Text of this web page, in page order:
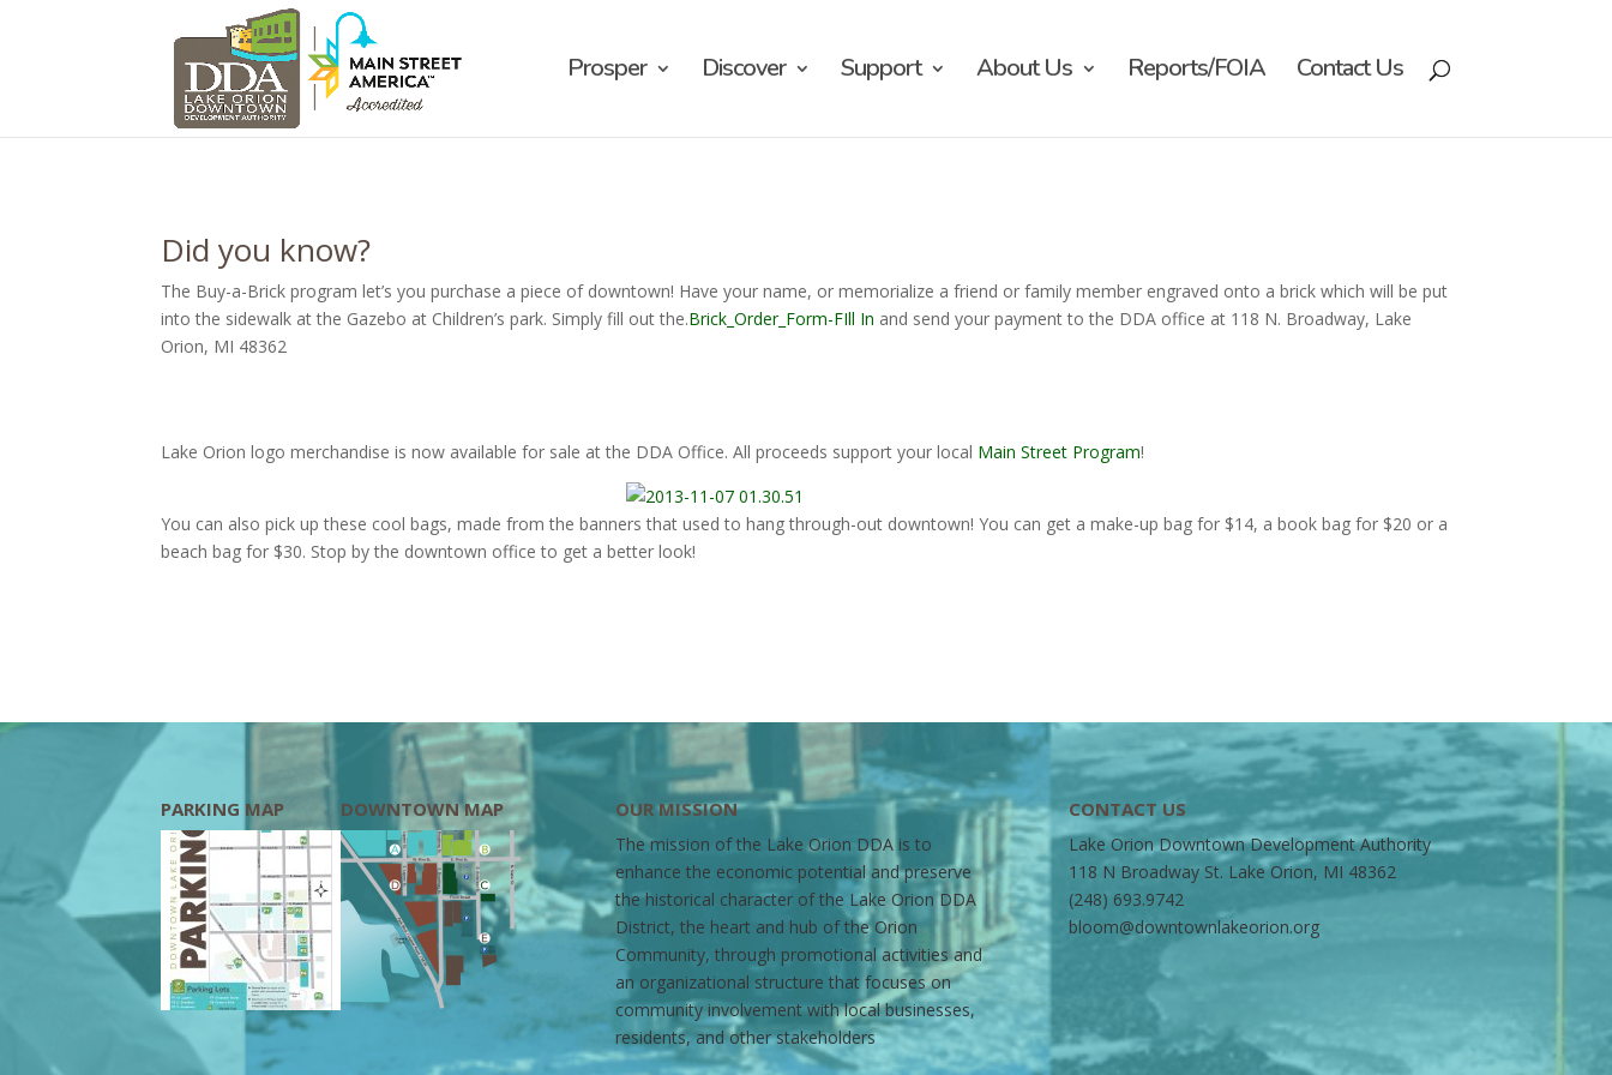
Prosper Discover Support About Us Reports/FOIA Contact Us
Did you know?
The Buy-a-Brick program let’s you purchase a piece of downtown! Have your name, or memorialize a friend or family member engraved onto a brick which will be put
into the sidewalk at the Gazebo at Children’s park. Simply fill out the.Brick_Order_Form-FIll In and send your payment to the DDA office at 118 N. Broadway, Lake
Orion, MI 48362
Lake Orion logo merchandise is now available for sale at the DDA Office. All proceeds support your local Main Street Program!
You can also pick up these cool bags, made from the banners that used to hang through-out downtown! You can get a make-up bag for $14, a book bag for $20 or a
beach bag for $30. Stop by the downtown office to get a better look!
PARKING MAP DOWNTOWN MAP OUR MISSION
The mission of the Lake Orion DDA is to
enhance the economic potential and preserve
the historical character of the Lake Orion DDA
District, the heart and hub of the Orion
Community, through promotional activities and
an organizational structure that focuses on
community involvement with local businesses,
residents, and other stakeholders
CONTACT US
Lake Orion Downtown Development Authority
118 N Broadway St. Lake Orion, MI 48362
(248) 693.9742
bloom@downtownlakeorion.org